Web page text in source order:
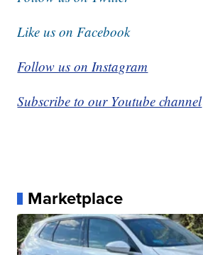
Like us on Facebook
Follow us on Instagram
Subscribe to our Youtube channel
Marketplace